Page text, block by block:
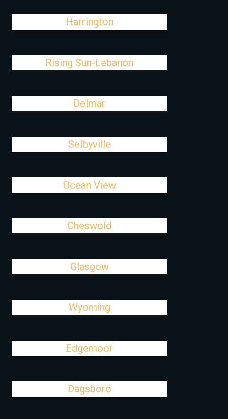
Harrington
Rising Sun-Lebanon
Delmar
Selbyville
Ocean View
Cheswold
Glasgow
Wyoming
Edgemoor
Dagsboro